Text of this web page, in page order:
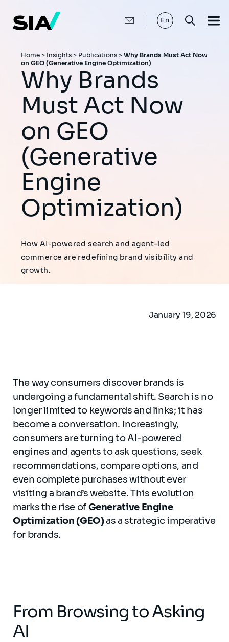
main
content
En
Breadcrumb
Home > Insights > Publications > Why Brands Must Act Now
on GEO (Generative Engine Optimization)
Why Brands
Must Act Now
on GEO
(Generative
Engine
Optimization)
How AI-powered search and agent-led
commerce are redefining brand visibility and
growth.
January 19, 2026
The way consumers discover brands is
undergoing a fundamental shift. Search is no
longer limited to keywords and links; it has
become a conversation. Increasingly,
consumers are turning to AI-powered
engines and agents to ask questions, seek
recommendations, compare options, and
even complete purchases without ever
visiting a brand’s website. This evolution
marks the rise ofGenerative Engine
Optimization (GEO)as a strategic imperative
for brands.
From Browsing to Asking
AI